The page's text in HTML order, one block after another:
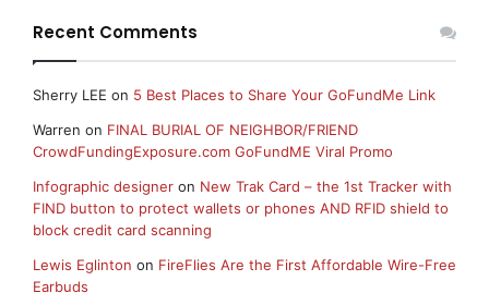
Recent Comments
Sherry LEE on 5 Best Places to Share Your GoFundMe Link
Warren on FINAL BURIAL OF NEIGHBOR/FRIEND
CrowdFundingExposure.com GoFundME Viral Promo
Infographic designer on New Trak Card – the 1st Tracker with
FIND button to protect wallets or phones AND RFID shield to
block credit card scanning
Lewis Eglinton on FireFlies Are the First Affordable Wire-Free
Earbuds